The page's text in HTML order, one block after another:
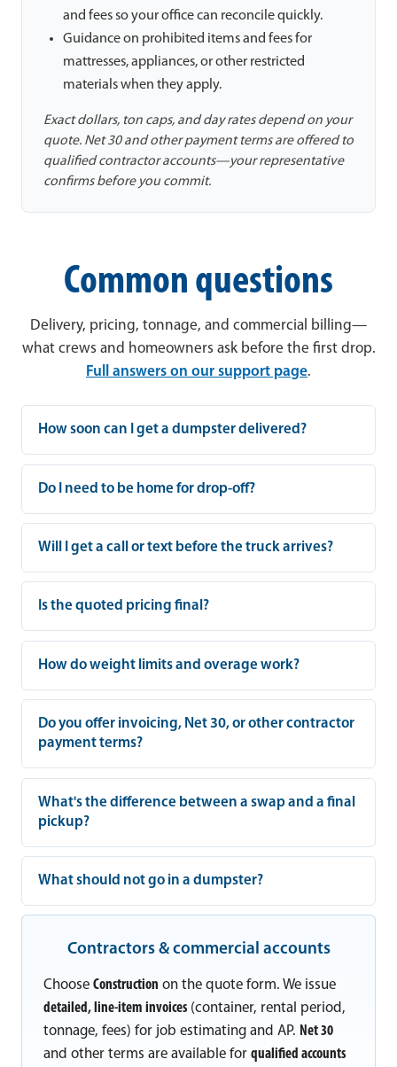
and fees so your office can reconcile quickly.
Guidance on prohibited items and fees for
mattresses, appliances, or other restricted
materials when they apply.
Exact dollars, ton caps, and day rates depend on your
quote. Net 30 and other payment terms are offered to
qualified contractor accounts—your representative
confirms before you commit.
Common questions
Delivery, pricing, tonnage, and commercial billing—
what crews and homeowners ask before the first drop.
Full answers on our support page.
How soon can I get a dumpster delivered?
Do I need to be home for drop-off?
Will I get a call or text before the truck arrives?
Is the quoted pricing final?
How do weight limits and overage work?
Do you offer invoicing, Net 30, or other contractor
payment terms?
What's the difference between a swap and a final
pickup?
What should not go in a dumpster?
Contractors & commercial accounts
Choose Construction on the quote form. We issue
detailed, line-item invoices (container, rental period,
tonnage, fees) for job estimating and AP. Net 30
and other terms are available for qualified accounts